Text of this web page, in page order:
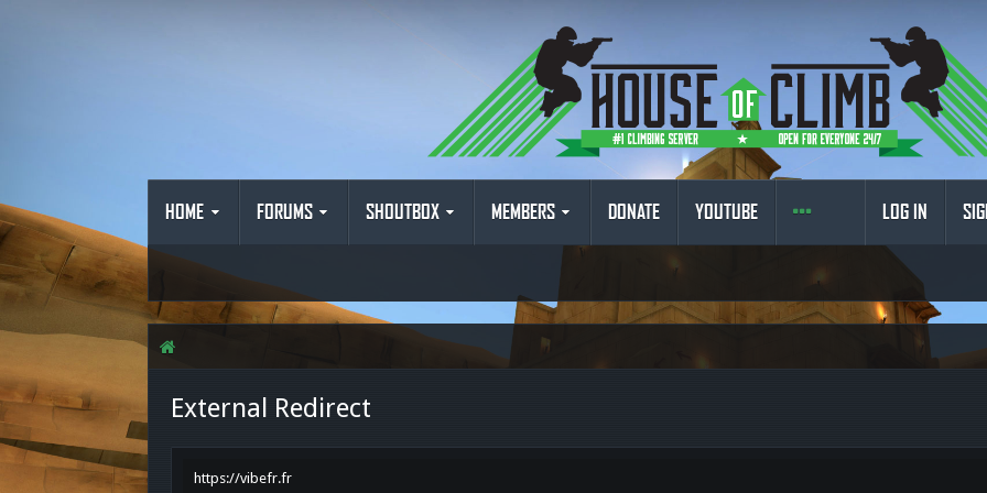
HOME FORUMS SHOUTBOX MEMBERS DONATE YOUTUBE LOG IN
External Redirect
https://vibefr.fr